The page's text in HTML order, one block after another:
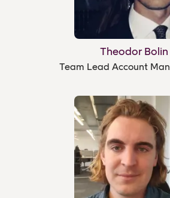
Theodor Bolin
Team Lead Account